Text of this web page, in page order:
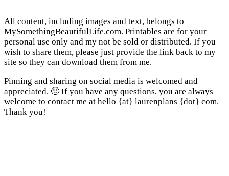
All content, including images and text, belongs to
MySomethingBeautifulLife.com. Printables are for your
personal use only and my not be sold or distributed. If you
wish to share them, please just provide the link back to my
site so they can download them from me.
Pinning and sharing on social media is welcomed and
appreciated. 🙂 If you have any questions, you are always
welcome to contact me at hello {at} laurenplans {dot} com.
Thank you!